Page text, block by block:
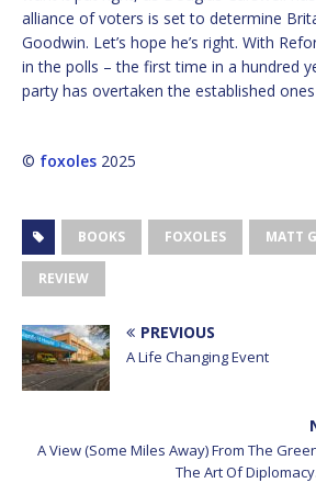
alliance of voters is set to determine
Goodwin. Let’s hope he’s right. With
in the polls – the first time in a hundred
party has overtaken the established
© foxoles 2025
BOOKS FOXOLES MATT
REVIEW
PREVIOUS
A Life Changing Event
A View (Some Miles Away) From The
The Art Of